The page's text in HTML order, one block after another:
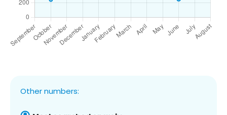
Other numbers: